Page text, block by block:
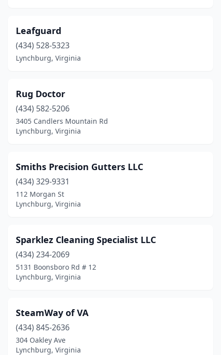
Leafguard
(434) 528-5323
Lynchburg, Virginia
Rug Doctor
(434) 582-5206
3405 Candlers Mountain Rd
Lynchburg, Virginia
Smiths Precision Gutters LLC
(434) 329-9331
112 Morgan St
Lynchburg, Virginia
Sparklez Cleaning Specialist LLC
(434) 234-2069
5131 Boonsboro Rd # 12
Lynchburg, Virginia
SteamWay of VA
(434) 845-2636
304 Oakley Ave
Lynchburg, Virginia